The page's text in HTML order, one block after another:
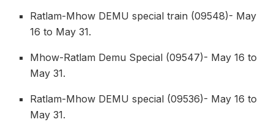
Ratlam-Mhow DEMU special train (09548)- May
16 to May 31.
Mhow-Ratlam Demu Special (09547)- May 16 to
May 31.
Ratlam-Mhow DEMU special (09536)- May 16 to
May 31.